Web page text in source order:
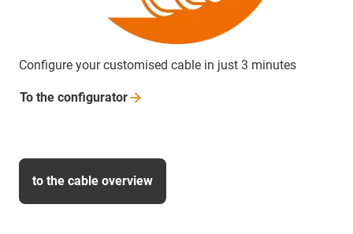
Configure your customised cable in just 3 minutes
To the configurator
to the cable overview